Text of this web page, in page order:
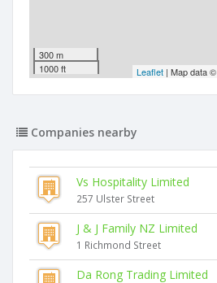
300 m
1000 ft
Leaflet | Map data ©
Companies nearby
Vs Hospitality Limited
257 Ulster Street
J & J Family NZ Limited
1 Richmond Street
Da Rong Trading Limited